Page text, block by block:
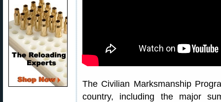
The Civilian Marksmanship
country, including the major